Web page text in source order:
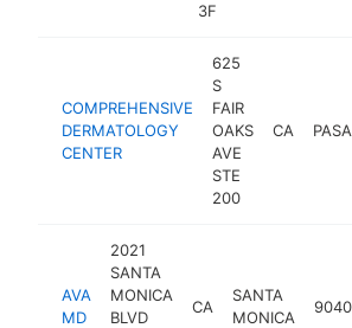
3F
COMPREHENSIVE
DERMATOLOGY
CENTER
625
S
FAIR
OAKS
AVE
STE
200
CA
AVA
MD
2021
SANTA
MONICA
BLVD
CA
SANTA
MONICA